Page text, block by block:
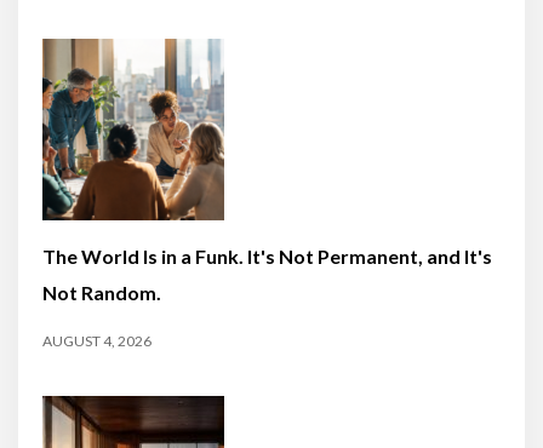
The World Is in a Funk. It's Not Permanent, and It's
Not Random.
AUGUST 4, 2026